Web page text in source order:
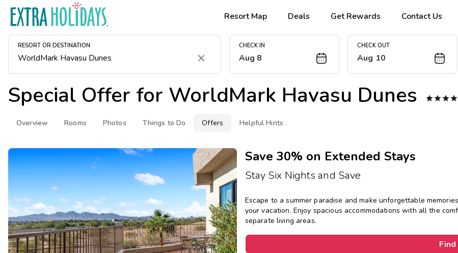
Resort Map Deals Get Rewards Contact Us
RESORT OR DESTINATION
Clear
CHECK IN
Aug 8
CHECK OUT
Aug 10
Special Offer for WorldMark Havasu Dunes 
Overview Rooms Photos Things to Do Offers Helpful Hints
Save 30% on Extended Stays
Stay Six Nights and Save
Escape to a summer paradise and make unforgettable
your vacation. Enjoy spacious accommodations with all the
separate living areas.